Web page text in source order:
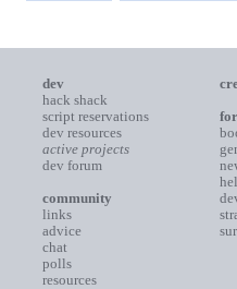
dev
hack shack
script reservations
dev resources
active projects
dev forum
community
links
advice
chat
polls
resources